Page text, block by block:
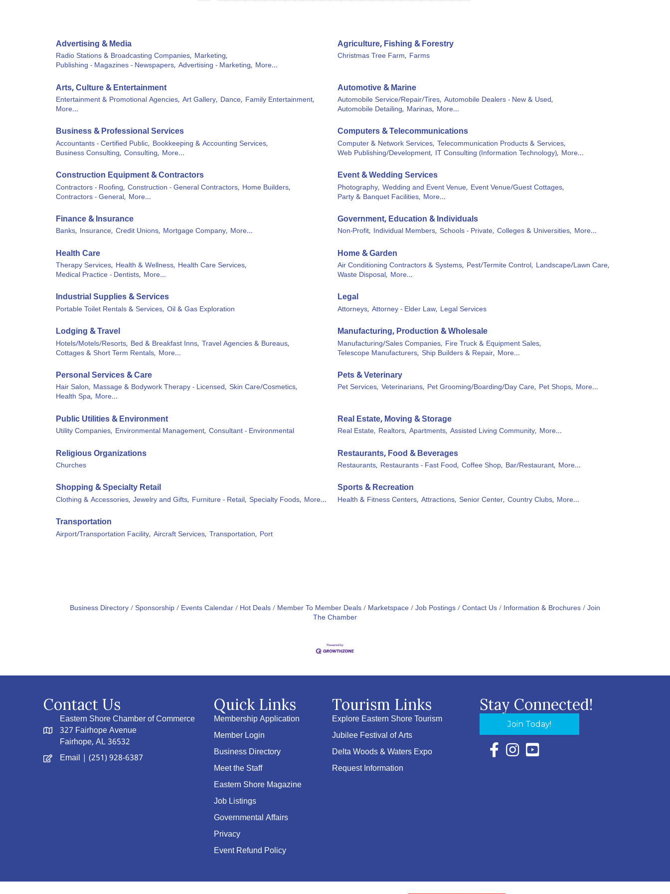
Advertising & Media
Radio Stations & Broadcasting Companies, Marketing,
Publishing - Magazines - Newspapers, Advertising - Marketing, More...
Agriculture, Fishing & Forestry
Christmas Tree Farm, Farms
Arts, Culture & Entertainment
Entertainment & Promotional Agencies, Art Gallery, Dance, Family Entertainment,
More...
Automotive & Marine
Automobile Service/Repair/Tires, Automobile Dealers - New & Used,
Automobile Detailing, Marinas, More...
Business & Professional Services
Accountants - Certified Public, Bookkeeping & Accounting Services,
Business Consulting, Consulting, More...
Computers & Telecommunications
Computer & Network Services, Telecommunication Products & Services,
Web Publishing/Development, IT Consulting (Information Technology), More...
Construction Equipment & Contractors
Contractors - Roofing, Construction - General Contractors, Home Builders,
Contractors - General, More...
Event & Wedding Services
Photography, Wedding and Event Venue, Event Venue/Guest Cottages,
Party & Banquet Facilities, More...
Finance & Insurance
Banks, Insurance, Credit Unions, Mortgage Company, More...
Government, Education & Individuals
Non-Profit, Individual Members, Schools - Private, Colleges & Universities, More...
Health Care
Therapy Services, Health & Wellness, Health Care Services,
Medical Practice - Dentists, More...
Home & Garden
Air Conditioning Contractors & Systems, Pest/Termite Control, Landscape/Lawn Care,
Waste Disposal, More...
Industrial Supplies & Services
Portable Toilet Rentals & Services, Oil & Gas Exploration
Legal
Attorneys, Attorney - Elder Law, Legal Services
Lodging & Travel
Hotels/Motels/Resorts, Bed & Breakfast Inns, Travel Agencies & Bureaus,
Cottages & Short Term Rentals, More...
Manufacturing, Production & Wholesale
Manufacturing/Sales Companies, Fire Truck & Equipment Sales,
Telescope Manufacturers, Ship Builders & Repair, More...
Personal Services & Care
Hair Salon, Massage & Bodywork Therapy - Licensed, Skin Care/Cosmetics,
Health Spa, More...
Pets & Veterinary
Pet Services, Veterinarians, Pet Grooming/Boarding/Day Care, Pet Shops, More...
Public Utilities & Environment
Utility Companies, Environmental Management, Consultant - Environmental
Real Estate, Moving & Storage
Real Estate, Realtors, Apartments, Assisted Living Community, More...
Religious Organizations
Churches
Restaurants, Food & Beverages
Restaurants, Restaurants - Fast Food, Coffee Shop, Bar/Restaurant, More...
Shopping & Specialty Retail
Clothing & Accessories, Jewelry and Gifts, Furniture - Retail, Specialty Foods, More...
Sports & Recreation
Health & Fitness Centers, Attractions, Senior Center, Country Clubs, More...
Transportation
Airport/Transportation Facility, Aircraft Services, Transportation, Port
Business Directory Sponsorship Events Calendar Hot Deals Member To Member Deals Marketspace Job Postings Contact Us Information & Brochures Join
The Chamber
Contact Us
Eastern Shore Chamber of Commerce
327 Fairhope Avenue
Fairhope, AL 36532
Email | (251) 928-6387
Quick Links
Membership Application
Member Login
Business Directory
Meet the Staff
Eastern Shore Magazine
Job Listings
Governmental Affairs
Privacy
Event Refund Policy
Tourism Links
Explore Eastern Shore Tourism
Jubilee Festival of Arts
Delta Woods & Waters Expo
Request Information
Stay Connected!
Join Today!
Facebook Icon with link to Eastern Shore
Instagram Icon with link to Eastern Shore
YouTube Icon with link to Eastern